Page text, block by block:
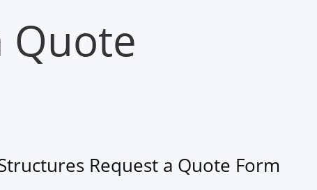
Quote
Request a Quote Form